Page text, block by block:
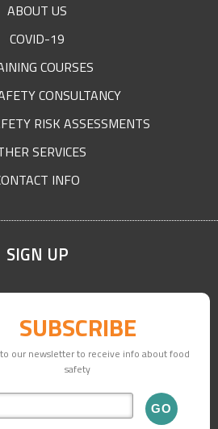
ABOUT US
COVID-19
COURSES
CONSULTANCY
RISK ASSESSMENTS
SERVICES
INFO
SIGN UP
SUBSCRIBE
our newsletter to receive info about food
safety